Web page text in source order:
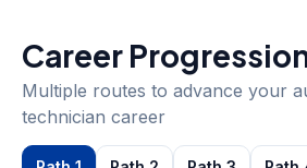
Career
Multiple routes to advance your
technician career